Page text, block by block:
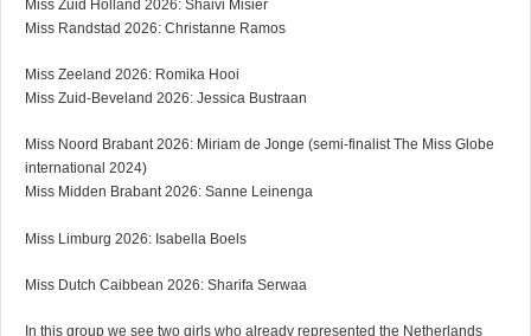
Miss Zuid Holland 2026: Shaivi Misier
Miss Randstad 2026: Christanne Ramos
Miss Zeeland 2026: Romika Hooi
Miss Zuid-Beveland 2026: Jessica Bustraan
Miss Noord Brabant 2026: Miriam de Jonge (semi-finalist The Miss Globe
international 2024)
Miss Midden Brabant 2026: Sanne Leinenga
Miss Limburg 2026: Isabella Boels
Miss Dutch Caibbean 2026: Sharifa Serwaa
In this group we see two girls who already represented the Netherlands